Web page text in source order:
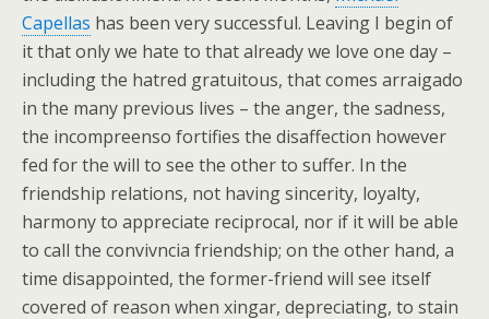
Capellas has been very successful. Leaving I begin of
it that only we hate to that already we love one day –
including the hatred gratuitous, that comes arraigado
in the many previous lives – the anger, the sadness,
the incompreenso fortifies the disaffection however
fed for the will to see the other to suffer. In the
friendship relations, not having sincerity, loyalty,
harmony to appreciate reciprocal, nor if it will be able
to call the convivncia friendship; on the other hand, a
time disappointed, the former-friend will see itself
covered of reason when xingar, depreciating, to stain